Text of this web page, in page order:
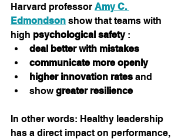
Harvard professor Amy C.
Edmondson show that teams with
high psychological safety :
deal better with mistakes
communicate more openly
higher innovation rates and
show greater resilience
In other words: Healthy leadership
has a direct impact on performance,